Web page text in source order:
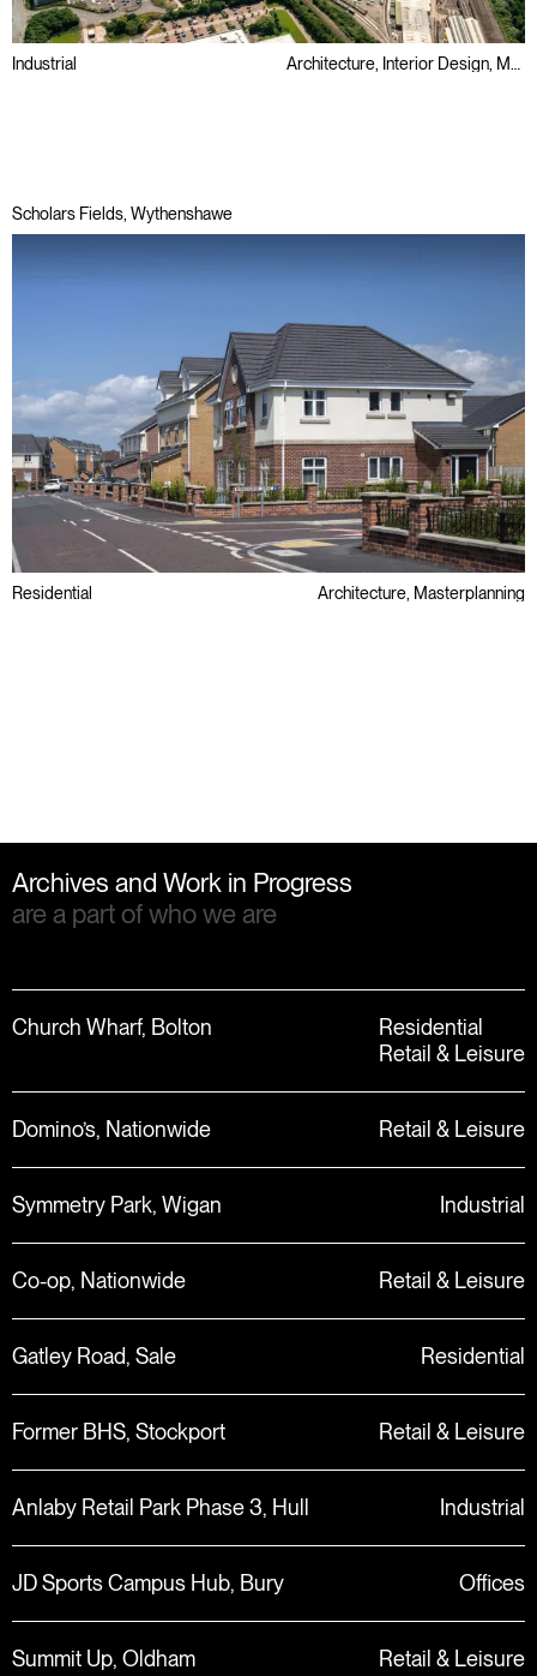
Industrial
Scholars Fields, Wythenshawe
Residential Architecture, Masterplanning
Archives and Work in Progress
are a part of who we are
Church Wharf, Bolton
Residential
Retail & Leisure
Domino’s, Nationwide Retail & Leisure
Symmetry Park, Wigan Industrial
Co-op, Nationwide Retail & Leisure
Gatley Road, Sale Residential
Former BHS, Stockport Retail & Leisure
Anlaby Retail Park Phase 3, Hull Industrial
JD Sports Campus Hub, Bury Offices
Summit Up, Oldham Retail & Leisure